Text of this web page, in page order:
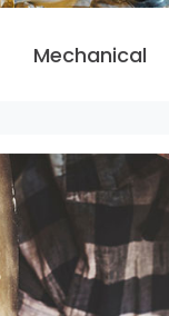
Mechanical